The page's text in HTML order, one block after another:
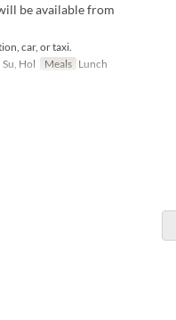
be available from
car, or taxi.
Su, Hol Meals Lunch